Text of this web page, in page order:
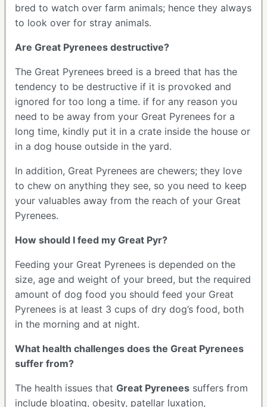
bred to watch over farm animals; hence they always
to look over for stray animals.
Are Great Pyrenees destructive?
The Great Pyrenees breed is a breed that has the
tendency to be destructive if it is provoked and
ignored for too long a time. if for any reason you
need to be away from your Great Pyrenees for a
long time, kindly put it in a crate inside the house or
in a dog house outside in the yard.
In addition, Great Pyrenees are chewers; they love
to chew on anything they see, so you need to keep
your valuables away from the reach of your Great
Pyrenees.
How should I feed my Great Pyr?
Feeding your Great Pyrenees is depended on the
size, age and weight of your breed, but the required
amount of dog food you should feed your Great
Pyrenees is at least 3 cups of dry dog’s food, both
in the morning and at night.
What health challenges does the Great Pyrenees
suffer from?
The health issues that Great Pyrenees suffers from
include bloating, obesity, patellar luxation,